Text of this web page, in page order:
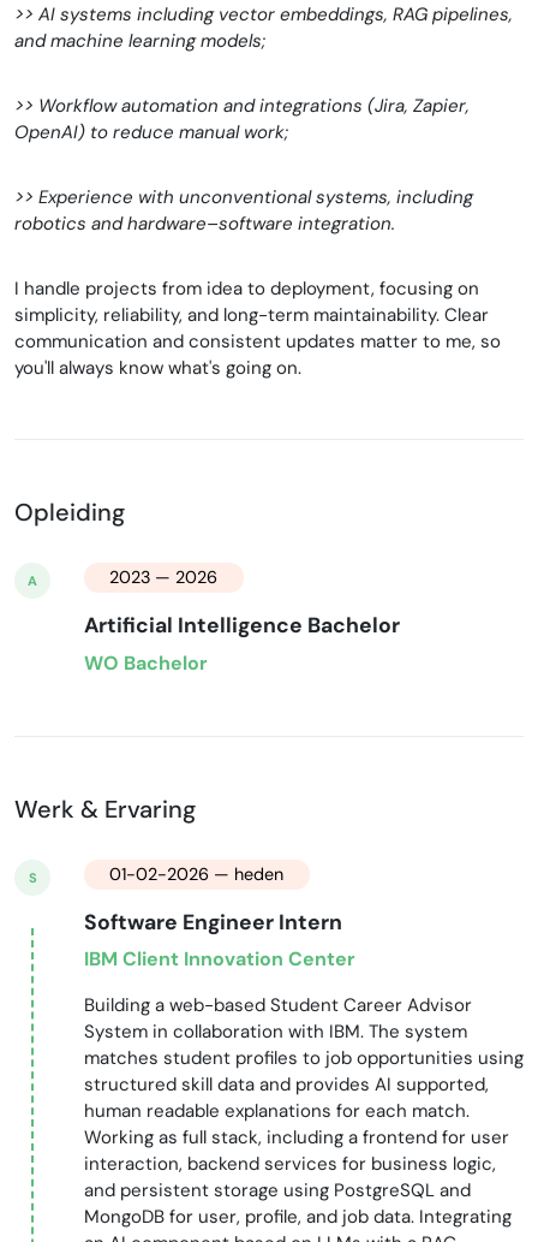
>> AI systems including vector embeddings, RAG pipelines,
and machine learning models;
>> Workflow automation and integrations (Jira, Zapier,
OpenAI) to reduce manual work;
>> Experience with unconventional systems, including
robotics and hardware–software integration.
I handle projects from idea to deployment, focusing on
simplicity, reliability, and long-term maintainability. Clear
communication and consistent updates matter to me, so
you'll always know what's going on.
Opleiding
A 2023 — 2026
Artificial Intelligence Bachelor
WO Bachelor
Werk & Ervaring
S 01-02-2026 — heden
Software Engineer Intern
IBM Client Innovation Center
Building a web-based Student Career Advisor
System in collaboration with IBM. The system
matches student profiles to job opportunities using
structured skill data and provides AI supported,
human readable explanations for each match.
Working as full stack, including a frontend for user
interaction, backend services for business logic,
and persistent storage using PostgreSQL and
MongoDB for user, profile, and job data. Integrating